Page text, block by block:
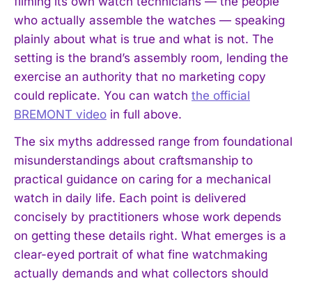
who actually assemble the watches — speaking
plainly about what is true and what is not. The
setting is the brand’s assembly room, lending the
exercise an authority that no marketing copy
could replicate. You can watch the official
BREMONT video in full above.
The six myths addressed range from foundational
misunderstandings about craftsmanship to
practical guidance on caring for a mechanical
watch in daily life. Each point is delivered
concisely by practitioners whose work depends
on getting these details right. What emerges is a
clear-eyed portrait of what fine watchmaking
actually demands and what collectors should